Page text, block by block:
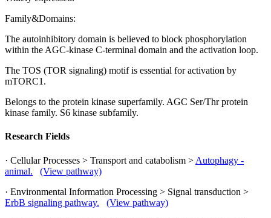
Family&Domains:
The autoinhibitory domain is believed to block phosphorylation
within the AGC-kinase C-terminal domain and the activation loop.
The TOS (TOR signaling) motif is essential for activation by
mTORC1.
Belongs to the protein kinase superfamily. AGC Ser/Thr protein
kinase family. S6 kinase subfamily.
Research Fields
· Cellular Processes > Transport and catabolism > Autophagy -
animal.
(View pathway)
· Environmental Information Processing > Signal transduction >
ErbB signaling pathway.
(View pathway)